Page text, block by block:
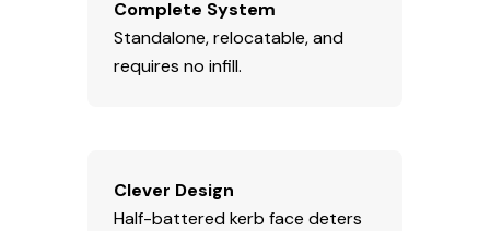
Complete System
Standalone, relocatable, and
requires no infill.
Clever Design
Half-battered kerb face deters